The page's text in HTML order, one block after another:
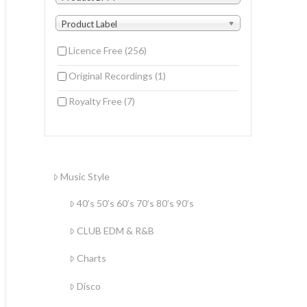
Product Label
Licence Free (256)
Original Recordings (1)
Royalty Free (7)
Music Style
40’s 50’s 60’s 70’s 80’s 90’s
CLUB EDM & R&B
Charts
Disco